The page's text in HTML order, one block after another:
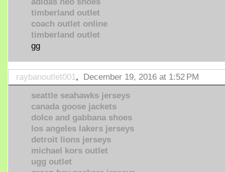
timberland outlet
coach outlet online
timberland outlet
gg
raybanoutlet001 , December 19, 2016 at 1:52 PM
seattle seahawks jerseys
canada goose jackets
dolce and gabbana shoes
los angeles lakers jerseys
detroit lions jerseys
michael kors outlet
ugg outlet